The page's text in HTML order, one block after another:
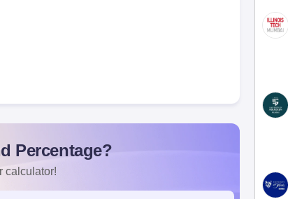
Percentage?
calculator!